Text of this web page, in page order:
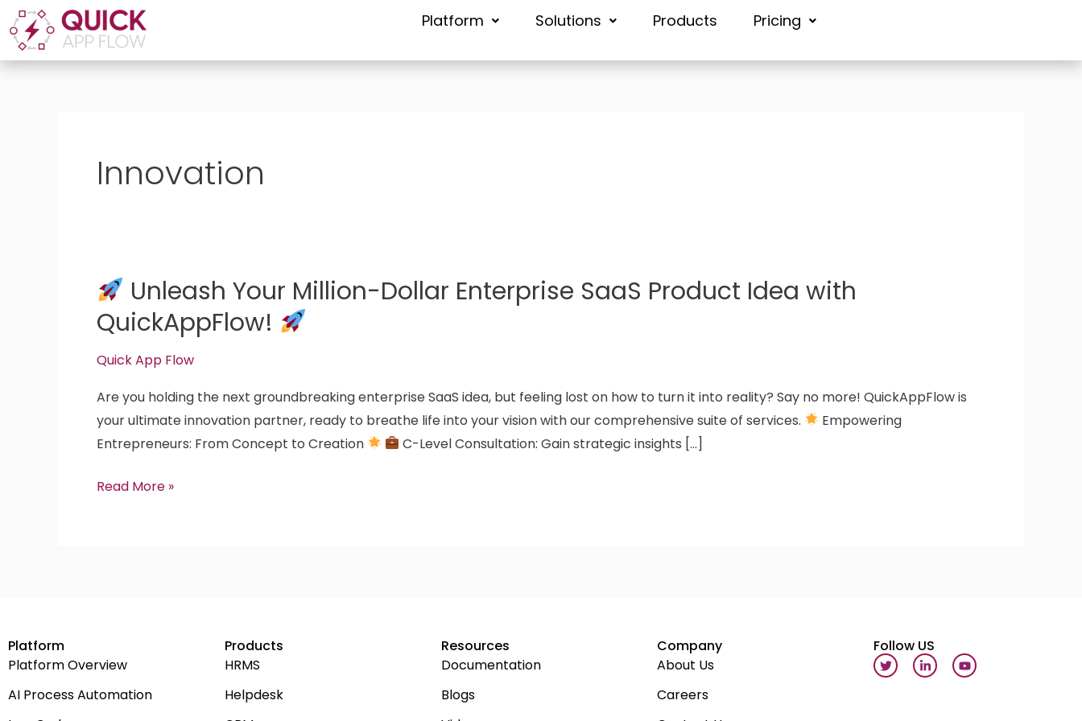
Skip
to
content
Platform Solutions Products Pricing
Innovation
Unleash Your Million-Dollar Enterprise SaaS Product Idea with
QuickAppFlow!
Quick App Flow
Are you holding the next groundbreaking enterprise SaaS idea, but feeling lost on how to turn it into reality? Say no more! QuickAppFlow is
your ultimate innovation partner, ready to breathe life into your vision with our comprehensive suite of services.
Empowering
Entrepreneurs: From Concept to Creation
C-Level Consultation: Gain strategic insights […]
Unleash
Your
Million-
Enterprise
SaaS
Product
with
Read More »
Platform
Platform Overview
AI Process Automation
Products
HRMS
Helpdesk
Resources
Documentation
Blogs
Company
About Us
Careers
Follow US
T
w
i
L
i
n
Y
o
u